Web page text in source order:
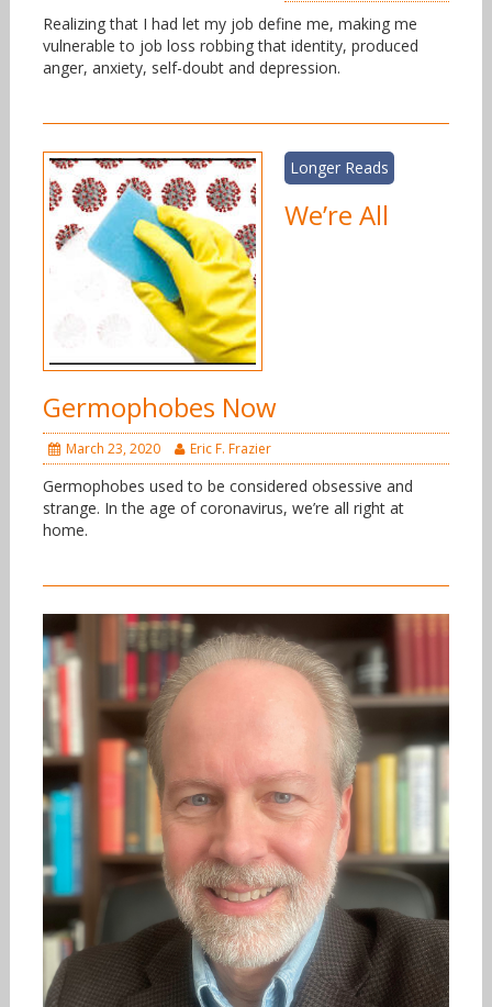
Realizing that I had let my job define me, making me
vulnerable to job loss robbing that identity, produced
anger, anxiety, self-doubt and depression.
Longer Reads
We’re All
Germophobes Now
March 23, 2020 Eric F. Frazier
Germophobes used to be considered obsessive and
strange. In the age of coronavirus, we’re all right at
home.